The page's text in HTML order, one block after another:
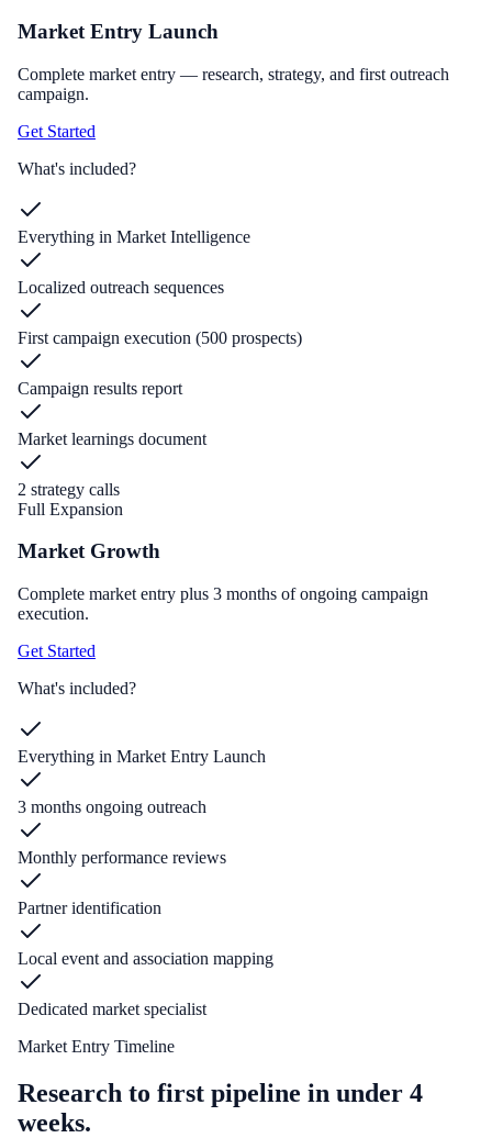
Market Entry Launch
Complete market entry — research, strategy, and first outreach
campaign.
Get Started
What's included?
Everything in Market Intelligence
Localized outreach sequences
First campaign execution (500 prospects)
Campaign results report
Market learnings document
2 strategy calls
Full Expansion
Market Growth
Complete market entry plus 3 months of ongoing campaign
execution.
Get Started
What's included?
Everything in Market Entry Launch
3 months ongoing outreach
Monthly performance reviews
Partner identification
Local event and association mapping
Dedicated market specialist
Market Entry Timeline
Research to first pipeline in under 4
weeks.